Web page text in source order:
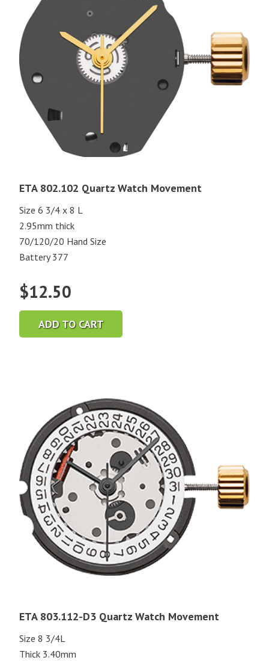
ETA 802.102 Quartz Watch Movement
Size 6 3/4 x 8 L
2.95mm thick
70/120/20 Hand Size
Battery 377
$12.50
ADD TO CART
ETA 803.112-D3 Quartz Watch Movement
Size 8 3/4L
Thick 3.40mm